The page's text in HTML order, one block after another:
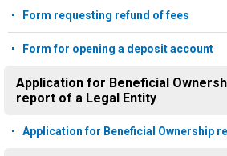
Form requesting refund of fees
Form for opening a deposit account
Application for Beneficial
report of a Legal Entity
Application for Beneficial Ownership